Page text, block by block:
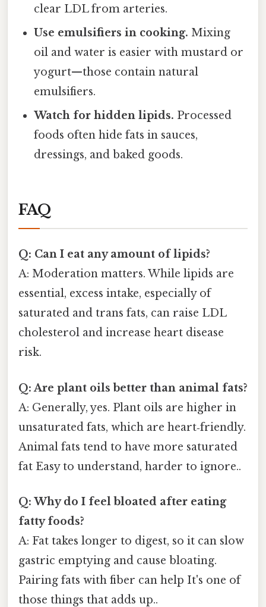
clear LDL from arteries.
Use emulsifiers in cooking. Mixing
oil and water is easier with mustard or
yogurt—those contain natural
emulsifiers.
Watch for hidden lipids. Processed
foods often hide fats in sauces,
dressings, and baked goods.
FAQ
Q: Can I eat any amount of lipids?
A: Moderation matters. While lipids are
essential, excess intake, especially of
saturated and trans fats, can raise LDL
cholesterol and increase heart disease
risk.
Q: Are plant oils better than animal fats?
A: Generally, yes. Plant oils are higher in
unsaturated fats, which are heart‑friendly.
Animal fats tend to have more saturated
fat Easy to understand, harder to ignore..
Q: Why do I feel bloated after eating
fatty foods?
A: Fat takes longer to digest, so it can slow
gastric emptying and cause bloating.
Pairing fats with fiber can help It's one of
those things that adds up..